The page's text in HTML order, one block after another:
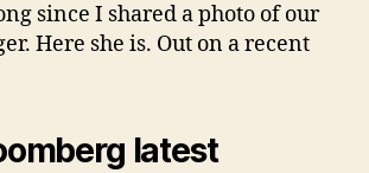
since I shared a photo of our
Here she is. Out on a recent
latest